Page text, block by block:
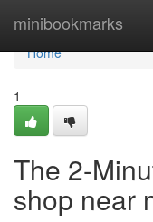
minibookmarks
Home
Home
1
The 2-
shop near